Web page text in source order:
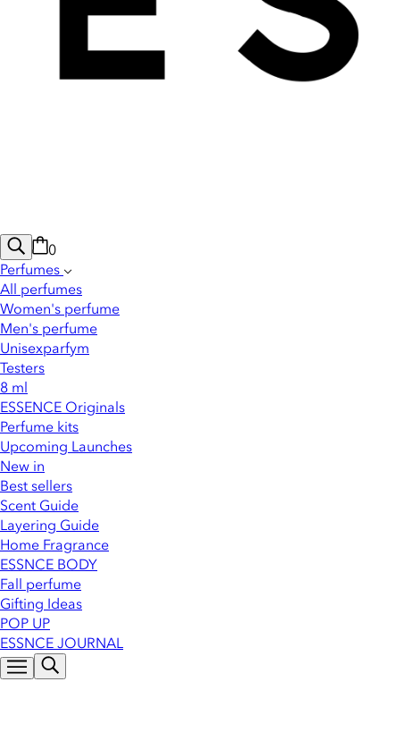
0
Perfumes
All perfumes
Women's perfume
Men's perfume
Unisexparfym
Testers
8 ml
ESSENCE Originals
Perfume kits
Upcoming Launches
New in
Best sellers
Scent Guide
Layering Guide
Home Fragrance
ESSNCE BODY
Fall perfume
Gifting Ideas
POP UP
ESSNCE JOURNAL